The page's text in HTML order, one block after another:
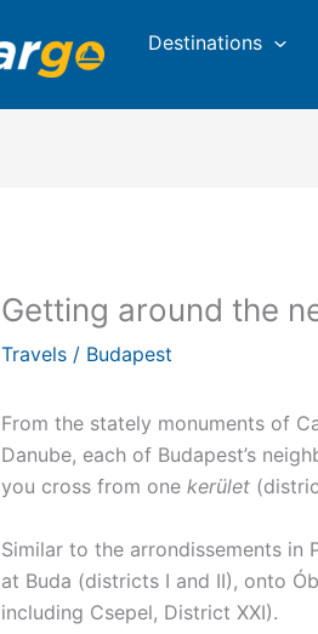
Destinations
Getting around the
Travels/ Budapest
From the stately monuments of
Danube, each of Budapest’s
you cross from one kerület
Similar to the arrondissements in
at Buda (districts I and II), onto
including Csepel, District XXI).